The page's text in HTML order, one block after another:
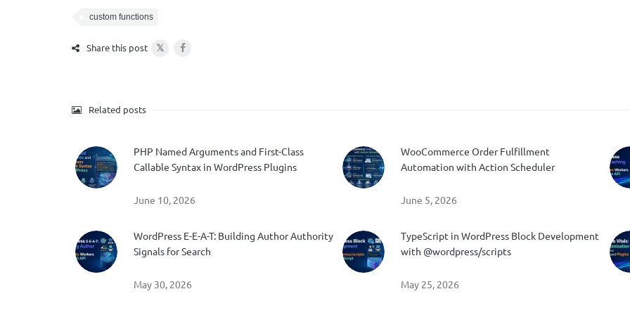
custom functions
Share this post 𝕏
Related posts
PHP Named Arguments and First-Class
Callable Syntax in WordPress Plugins
June 10, 2026
WooCommerce Order Fulfillment
Automation with Action Scheduler
June 5, 2026
WordPress E-E-A-T: Building Author Authority
Signals for Search
May 30, 2026
TypeScript in WordPress Block Development
with @wordpress/scripts
May 25, 2026